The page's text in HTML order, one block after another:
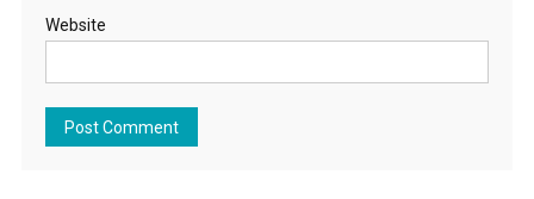
Website